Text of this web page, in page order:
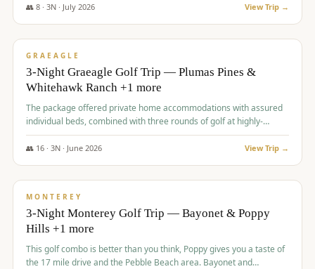
👥 8· 3N · July 2026 View Trip →
$876/pp
GRAEAGLE
3-Night Graeagle Golf Trip — Plumas Pines &
Whitehawk Ranch +1 more
The package offered private home accommodations with assured
individual beds, combined with three rounds of golf at highly-
regarded courses, providing a comprehensive and comfortable
experience for the group.
👥 16· 3N · June 2026 View Trip →
$880/pp
MONTEREY
3-Night Monterey Golf Trip — Bayonet & Poppy
Hills +1 more
This golf combo is better than you think, Poppy gives you a taste of
the 17 mile drive and the Pebble Beach area. Bayonet and